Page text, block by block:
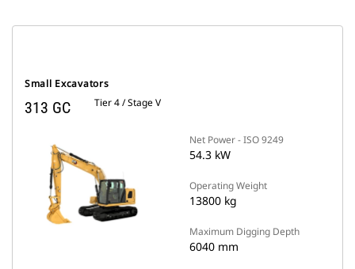
Small Excavators
313 GC Tier 4 / Stage V
Net Power - ISO 9249
54.3 kW
Operating Weight
13800 kg
Maximum Digging Depth
6040 mm